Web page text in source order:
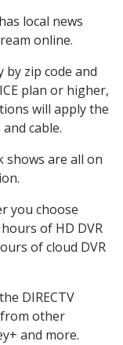
local news
online.
by zip code and
plan or higher,
will apply the
cable.
shows are all on
you choose
of HD DVR
of cloud DVR
DIRECTV
from other
and more.